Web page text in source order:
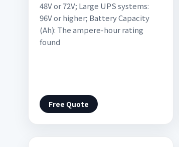
48V or 72V; Large UPS systems:
96V or higher; Battery Capacity
(Ah): The ampere-hour rating
found
Free Quote